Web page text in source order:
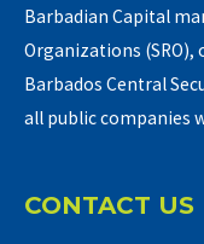
Barbadian Capital
Organizations (SRO),
Barbados Central
all public companies
CONTACT US